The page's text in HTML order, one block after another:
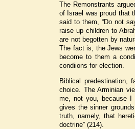
The Remonstrants
of Israel was proud that
said to them, “Do not
raise up children to
are not begotten by
The fact is, the Jews
become to them a
condiions for election.
Biblical predestination,
choice. The Arminian
me, not you, because I
gives the sinner
truth, namely, that
doctrine” (214).